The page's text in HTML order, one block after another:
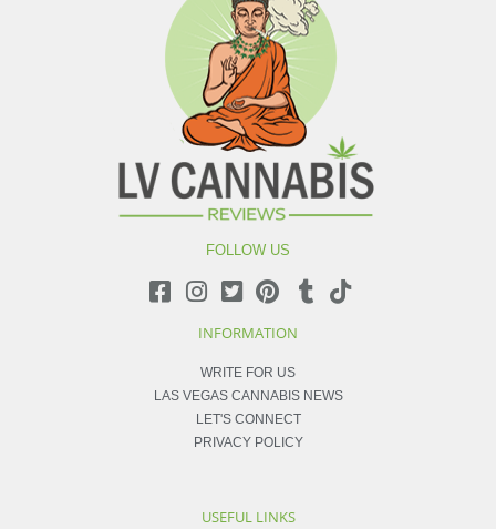
FOLLOW US
INFORMATION
WRITE FOR US
LAS VEGAS CANNABIS NEWS
LET'S CONNECT
PRIVACY POLICY
USEFUL LINKS